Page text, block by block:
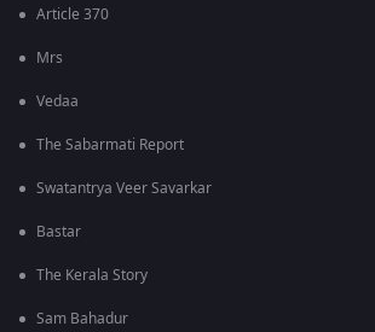
Article 370
Mrs
Vedaa
The Sabarmati Report
Swatantrya Veer Savarkar
Bastar
The Kerala Story
Sam Bahadur